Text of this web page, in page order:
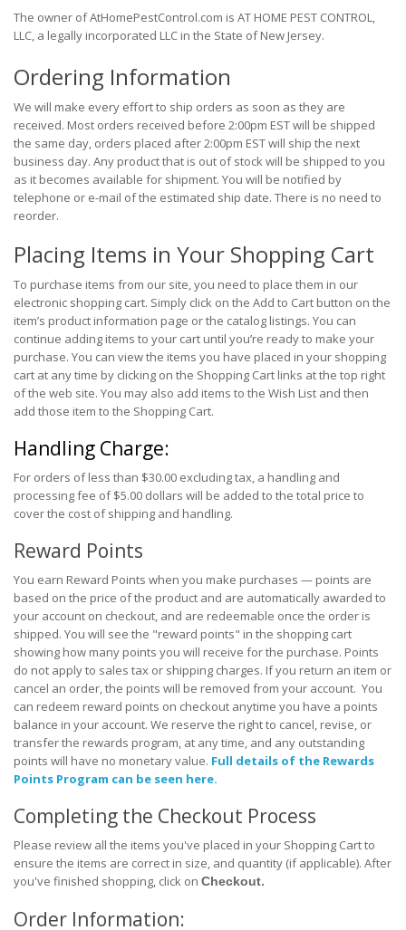
The owner of AtHomePestControl.com is AT HOME PEST CONTROL,
LLC, a legally incorporated LLC in the State of New Jersey.
Ordering Information
We will make every effort to ship orders as soon as they are
received. Most orders received before 2:00pm EST will be shipped
the same day, orders placed after 2:00pm EST will ship the next
business day. Any product that is out of stock will be shipped to you
as it becomes available for shipment. You will be notified by
telephone or e-mail of the estimated ship date. There is no need to
reorder.
Placing Items in Your Shopping Cart
To purchase items from our site, you need to place them in our
electronic shopping cart. Simply click on the Add to Cart button on the
item’s product information page or the catalog listings. You can
continue adding items to your cart until you’re ready to make your
purchase. You can view the items you have placed in your shopping
cart at any time by clicking on the Shopping Cart links at the top right
of the web site. You may also add items to the Wish List and then
add those item to the Shopping Cart.
Handling Charge:
For orders of less than $30.00 excluding tax, a handling and
processing fee of $5.00 dollars will be added to the total price to
cover the cost of shipping and handling.
Reward Points
You earn Reward Points when you make purchases — points are
based on the price of the product and are automatically awarded to
your account on checkout, and are redeemable once the order is
shipped. You will see the "reward points" in the shopping cart
showing how many points you will receive for the purchase. Points
do not apply to sales tax or shipping charges. If you return an item or
cancel an order, the points will be removed from your account. You
can redeem reward points on checkout anytime you have a points
balance in your account. We reserve the right to cancel, revise, or
transfer the rewards program, at any time, and any outstanding
points will have no monetary value. Full details of the Rewards
Points Program can be seen here.
Completing the Checkout Process
Please review all the items you've placed in your Shopping Cart to
ensure the items are correct in size, and quantity (if applicable). After
you've finished shopping, click on Checkout.
Order Information: